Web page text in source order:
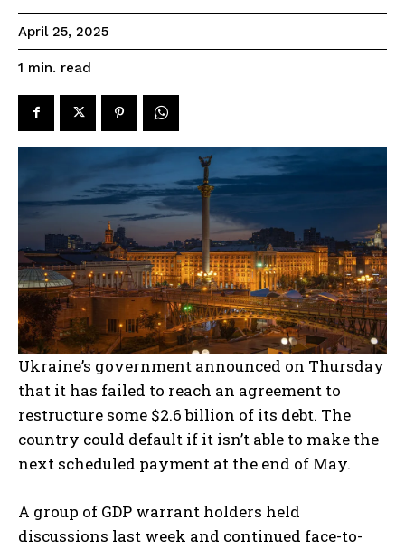
April 25, 2025
1 min. read
Ukraine’s government announced on Thursday
that it has failed to reach an agreement to
restructure some $2.6 billion of its debt. The
country could default if it isn’t able to make the
next scheduled payment at the end of May.
A group of GDP warrant holders held
discussions last week and continued face-to-